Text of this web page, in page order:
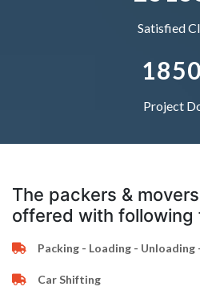
Satisfied
0
1
7
8
4
50
Project
The packers &
offered with following
Packing - Loading - Unloading
Car Shifting